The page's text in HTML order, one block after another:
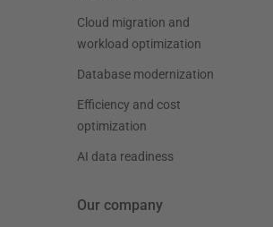
Cloud migration and
workload optimization
Database modernization
Efficiency and cost
optimization
AI data readiness
Our company